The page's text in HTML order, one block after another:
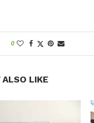
0
ALSO LIKE